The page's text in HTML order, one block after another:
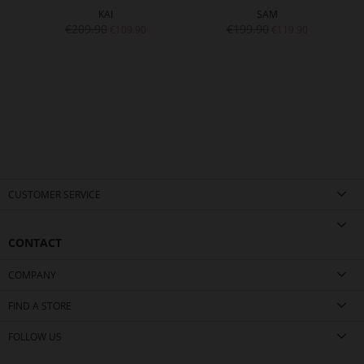
KAI SAM
CUSTOMER SERVICE
CONTACT
COMPANY
FIND A STORE
FOLLOW US